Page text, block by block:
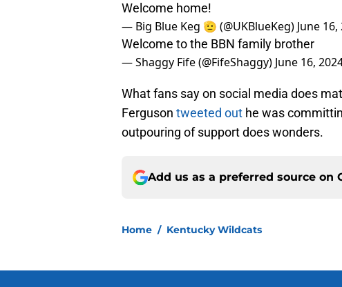
Welcome home!
— Big Blue Keg 🫡 (@UKBlueKeg) June 16,
Welcome to the BBN family brother
— Shaggy Fife (@FifeShaggy) June 16,
What fans say on social media does
Ferguson tweeted out he was
outpouring of support does wonders.
Add us as a preferred source on
Home / Kentucky Wildcats